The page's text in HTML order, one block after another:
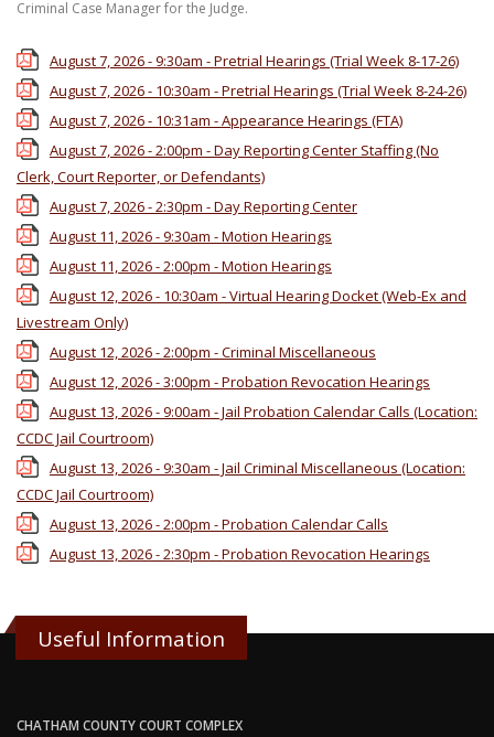
Criminal Case Manager for the Judge.
August 7, 2026 - 9:30am - Pretrial Hearings (Trial Week 8-17-26)
August 7, 2026 - 10:30am - Pretrial Hearings (Trial Week 8-24-26)
August 7, 2026 - 10:31am - Appearance Hearings (FTA)
August 7, 2026 - 2:00pm - Day Reporting Center Staffing (No
Clerk, Court Reporter, or Defendants)
August 7, 2026 - 2:30pm - Day Reporting Center
August 11, 2026 - 9:30am - Motion Hearings
August 11, 2026 - 2:00pm - Motion Hearings
August 12, 2026 - 10:30am - Virtual Hearing Docket (Web-Ex and
Livestream Only)
August 12, 2026 - 2:00pm - Criminal Miscellaneous
August 12, 2026 - 3:00pm - Probation Revocation Hearings
August 13, 2026 - 9:00am - Jail Probation Calendar Calls (Location:
CCDC Jail Courtroom)
August 13, 2026 - 9:30am - Jail Criminal Miscellaneous (Location:
CCDC Jail Courtroom)
August 13, 2026 - 2:00pm - Probation Calendar Calls
August 13, 2026 - 2:30pm - Probation Revocation Hearings
Useful Information
CHATHAM COUNTY COURT COMPLEX